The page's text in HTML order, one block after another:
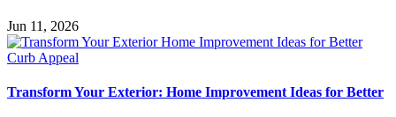
Jun 11, 2026
Transform Your Exterior: Home Improvement Ideas for Better